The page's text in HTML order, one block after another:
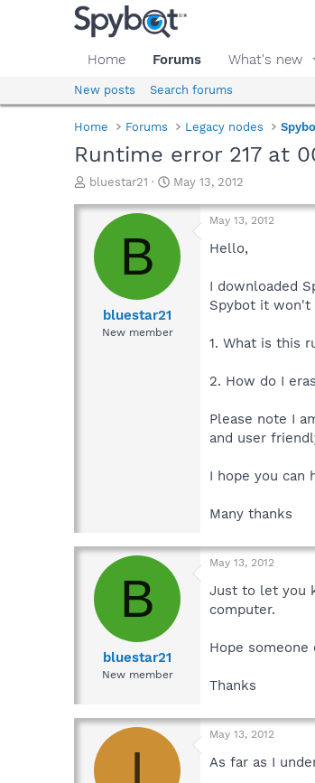
Home Forums What's new
New posts Search forums
Home Forums Legacy nodes
Runtime error 217 at
T
r
a
d
bluestar21
S
a
r
a
May 13, 2012
B
bluestar21
New member
May 13, 2012
Hello,
I downloaded
Spybot it won't
1. What is this
2. How do I
Please note I
and user
I hope you can
Many thanks
B
bluestar21
New member
May 13, 2012
Just to let you
computer.
Hope
Thanks
I
May 13, 2012
As far as I